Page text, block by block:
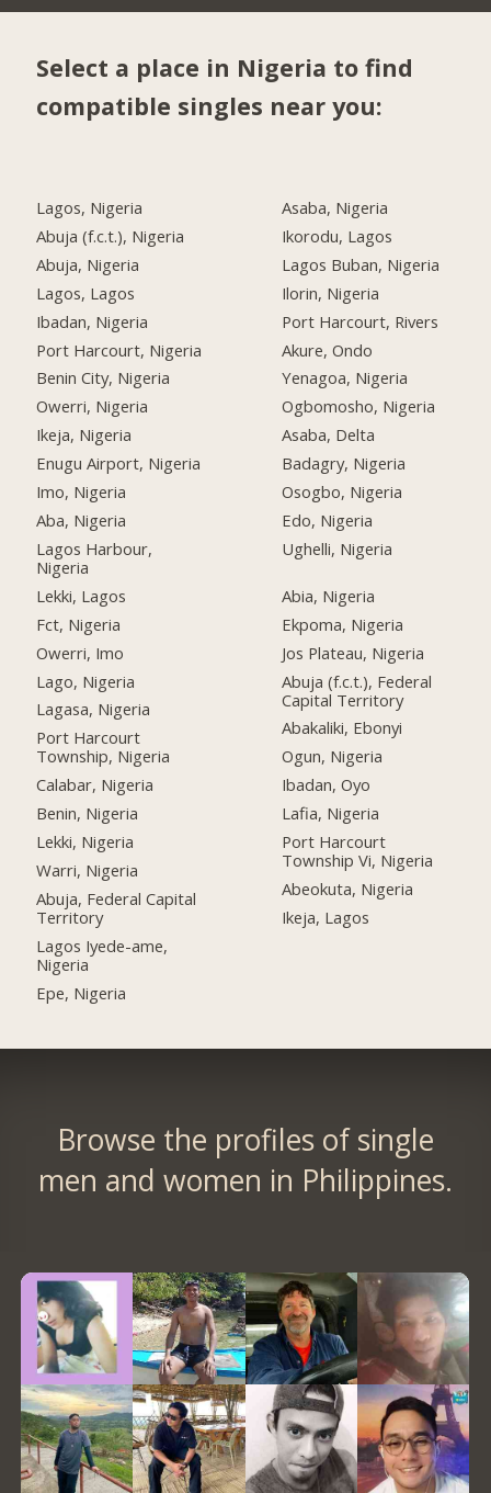
Select a place in Nigeria to find
compatible singles near you:
Lagos, Nigeria
Abuja (f.c.t.), Nigeria
Abuja, Nigeria
Lagos, Lagos
Ibadan, Nigeria
Port Harcourt, Nigeria
Benin City, Nigeria
Owerri, Nigeria
Ikeja, Nigeria
Enugu Airport, Nigeria
Imo, Nigeria
Aba, Nigeria
Lagos Harbour,
Nigeria
Lekki, Lagos
Fct, Nigeria
Owerri, Imo
Lago, Nigeria
Lagasa, Nigeria
Port Harcourt
Township, Nigeria
Calabar, Nigeria
Benin, Nigeria
Lekki, Nigeria
Warri, Nigeria
Abuja, Federal Capital
Territory
Lagos Iyede-ame,
Nigeria
Epe, Nigeria
Asaba, Nigeria
Ikorodu, Lagos
Lagos Buban, Nigeria
Ilorin, Nigeria
Port Harcourt, Rivers
Akure, Ondo
Yenagoa, Nigeria
Ogbomosho, Nigeria
Asaba, Delta
Badagry, Nigeria
Osogbo, Nigeria
Edo, Nigeria
Ughelli, Nigeria
Abia, Nigeria
Ekpoma, Nigeria
Jos Plateau, Nigeria
Abuja (f.c.t.), Federal
Capital Territory
Abakaliki, Ebonyi
Ogun, Nigeria
Ibadan, Oyo
Lafia, Nigeria
Port Harcourt
Township Vi, Nigeria
Abeokuta, Nigeria
Ikeja, Lagos
Browse the profiles of single
men and women in Philippines.